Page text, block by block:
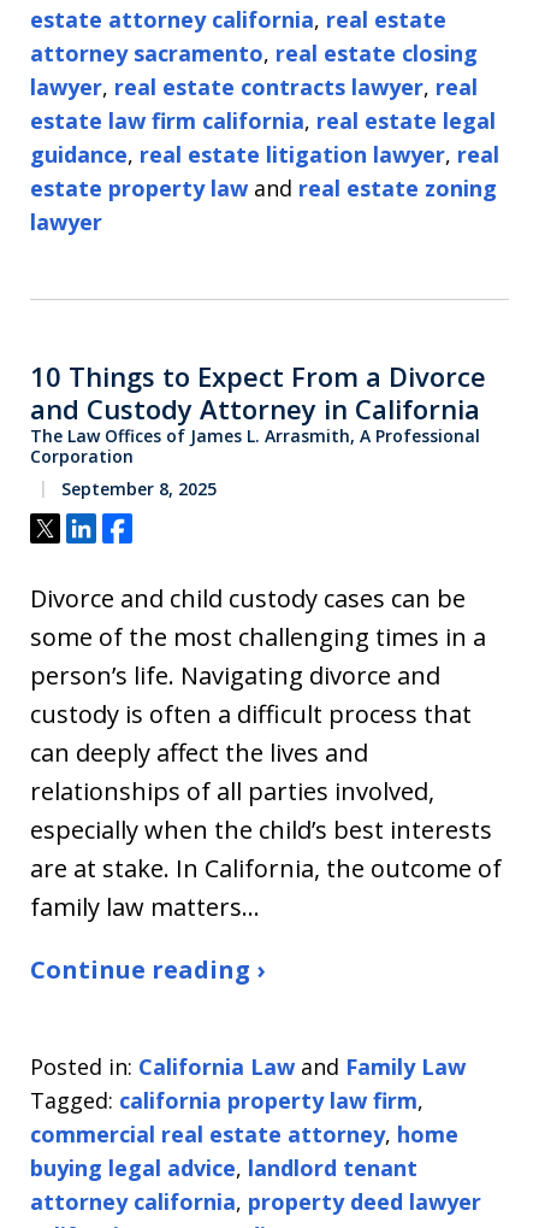
estate attorney california, real estate
attorney sacramento, real estate closing
lawyer, real estate contracts lawyer, real
estate law firm california, real estate legal
guidance, real estate litigation lawyer, real
estate property law and real estate zoning
lawyer
10 Things to Expect From a Divorce
and Custody Attorney in California
The Law Offices of James L. Arrasmith, A Professional
Corporation
September 8, 2025
Tweet
ShareShare
Divorce and child custody cases can be
some of the most challenging times in a
person’s life. Navigating divorce and
custody is often a difficult process that
can deeply affect the lives and
relationships of all parties involved,
especially when the child’s best interests
are at stake. In California, the outcome of
family law matters…
Continue reading ›
Posted in: California Law and Family Law
Tagged: california property law firm,
commercial real estate attorney, home
buying legal advice, landlord tenant
attorney california, property deed lawyer